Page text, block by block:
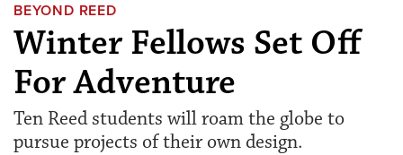
BEYOND REED
Winter Fellows Set Off
For Adventure
Ten Reed students will roam the globe to
pursue projects of their own design.